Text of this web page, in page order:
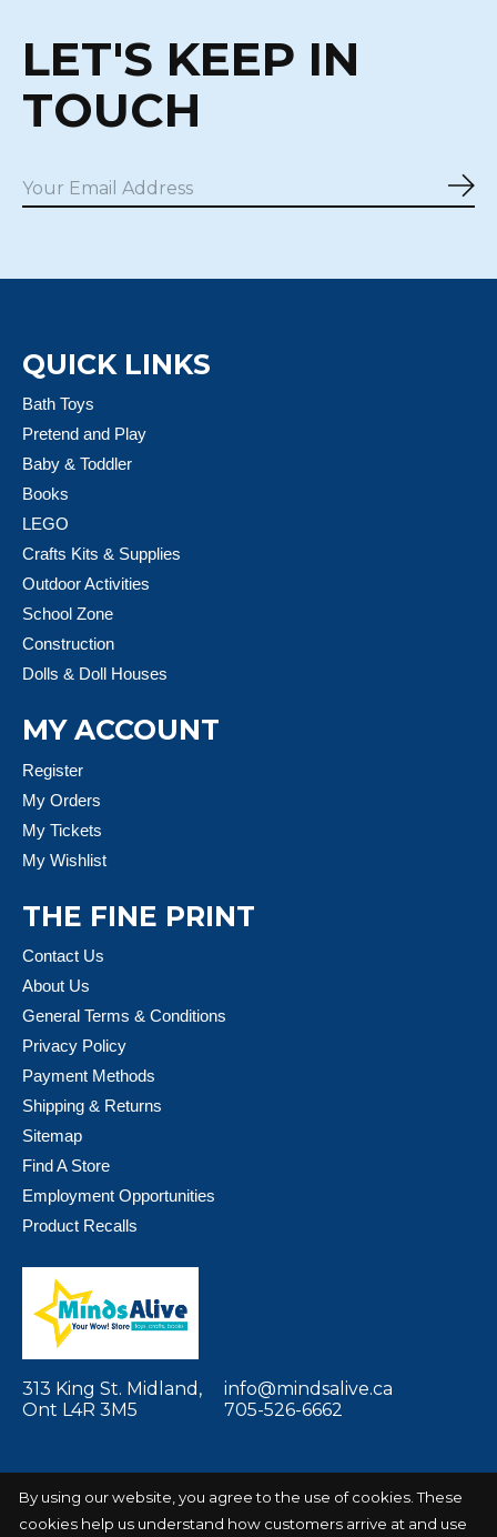
LET'S KEEP IN
TOUCH
QUICK LINKS
Bath Toys
Pretend and Play
Baby & Toddler
Books
LEGO
Crafts Kits & Supplies
Outdoor Activities
School Zone
Construction
Dolls & Doll Houses
MY ACCOUNT
Register
My Orders
My Tickets
My Wishlist
THE FINE PRINT
Contact Us
About Us
General Terms & Conditions
Privacy Policy
Payment Methods
Shipping & Returns
Sitemap
Find A Store
Employment Opportunities
Product Recalls
313 King St. Midland,
Ont L4R 3M5
info@mindsalive.ca
705-526-6662
© Copyright 2026 Minds Alive! Toys Crafts Powered by
By using our website, you agree to the use of cookies. These
cookies help us understand how customers arrive at and use